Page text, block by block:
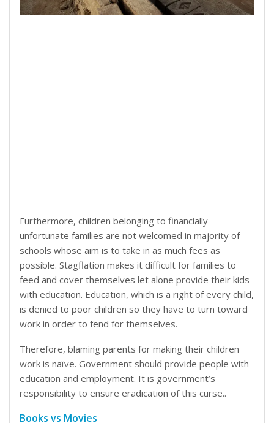
Furthermore, children belonging to financially
unfortunate families are not welcomed in majority of
schools whose aim is to take in as much fees as
possible. Stagflation makes it difficult for families to
feed and cover themselves let alone provide their kids
with education. Education, which is a right of every child,
is denied to poor children so they have to turn toward
work in order to fend for themselves.
Therefore, blaming parents for making their children
work is naïve. Government should provide people with
education and employment. It is government’s
responsibility to ensure eradication of this curse..
Books vs Movies